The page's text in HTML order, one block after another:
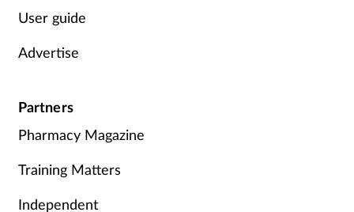
Nervous system
Older people
User guide
Advertise
Partners
Pharmacy Magazine
Training Matters
Independent